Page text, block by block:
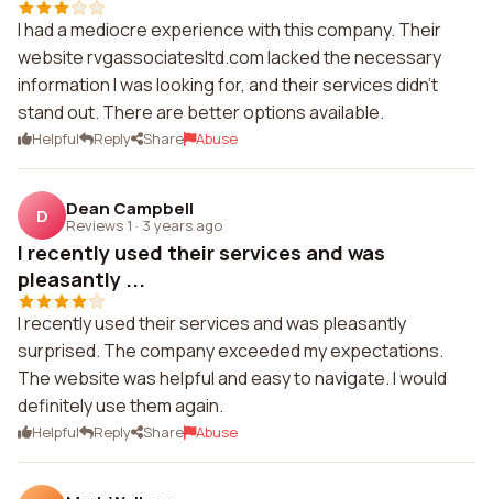
I had a mediocre experience with this company. Their
website rvgassociatesltd.com lacked the necessary
information I was looking for, and their services didn't
stand out. There are better options available.
Helpful Reply Share Abuse
D Dean Campbell
Reviews 1 · 3 years ago
I recently used their services and was
pleasantly ...
I recently used their services and was pleasantly
surprised. The company exceeded my expectations.
The website was helpful and easy to navigate. I would
definitely use them again.
Helpful Reply Share Abuse